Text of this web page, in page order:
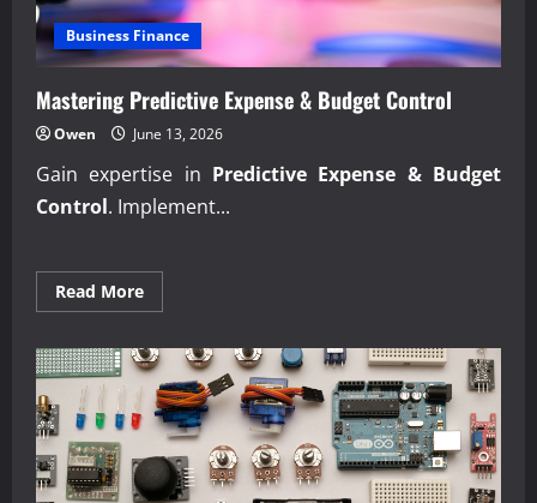
Business Finance
Mastering Predictive Expense & Budget Control
Owen June 13, 2026
Gain expertise in Predictive Expense & Budget
Control. Implement...
Read MoreRead
more
Predictive
Expense
Budget
Control